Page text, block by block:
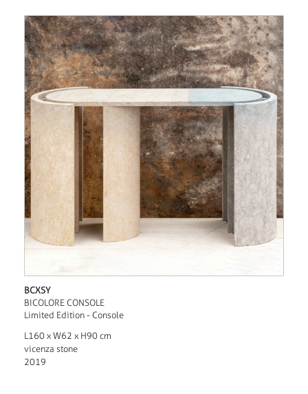
BCXSY
BICOLORE CONSOLE
Limited Edition - Console
L160 x W62 x H90 cm
vicenza stone
2019